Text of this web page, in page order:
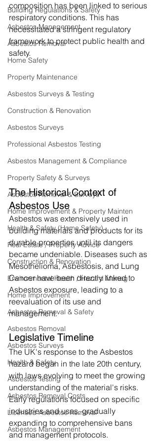
Building Regulations & Safety
Asbestos Management
Asbestos Removal
Home Safety
Property Maintenance
Asbestos Surveys & Testing
Construction & Renovation
Asbestos Surveys
Professional Asbestos Testing
Asbestos Management & Compliance
Property Safety & Surveys
Asbestos Removal & Surveys
Home Improvement & Property Mainten
Health & Safety (Home Safety)
Real Estate / Property Advice
Construction & Renovation
Environmental Health / Hazard Manag
Home Improvement
Asbestos Removal & Safety
Asbestos Removal
Asbestos Surveys
Health & Safety
Asbestos Testing
Asbestos Removal Costs
Licensed Asbestos Removal
Asbestos Management
composition has been linked to serious
respiratory conditions. This has
necessitated a stringent regulatory
framework to protect public health and
safety.
The Historical Context of
Asbestos Use
Asbestos was extensively used in
building materials and products for its
durable properties until its dangers
became undeniable. Diseases such as
Mesothelioma, Asbestosis, and Lung
Cancer have been directly linked to
Asbestos exposure, leading to a
reevaluation of its use and
management.
Legislative Timeline
The UK's response to the Asbestos
hazard began in the late 20th century,
with laws evolving to meet the growing
understanding of the material's risks.
Early regulations focused on specific
industries and uses, gradually
expanding to comprehensive bans
and management protocols.